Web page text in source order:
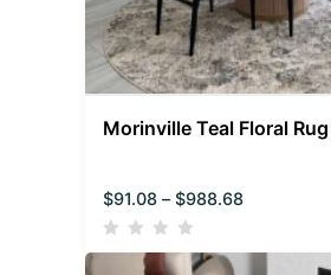
Morinville Teal Floral Rug
$91.08 – $988.68